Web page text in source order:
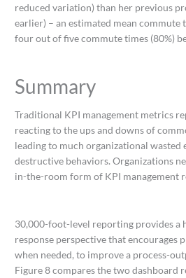
reduced variation) than her previous
earlier) – an estimated mean commute
four out of five commute times (80%)
Summary
Traditional KPI management metrics
reacting to the ups and downs of
leading to much organizational wasted
destructive behaviors. Organizations
in-the-room form of KPI management
30,000-foot-level reporting provides a
response perspective that encourages
when needed, to improve a process-
Figure 8 compares the two dashboard